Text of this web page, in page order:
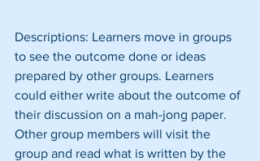
Descriptions: Learners move in groups
to see the outcome done or ideas
prepared by other groups. Learners
could either write about the outcome of
their discussion on a mah-jong paper.
Other group members will visit the
group and read what is written by the